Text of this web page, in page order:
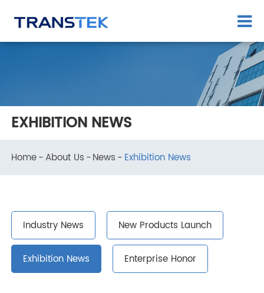
EXHIBITION NEWS
Home About Us News Exhibition News
Industry News New Products Launch
Exhibition News Enterprise Honor